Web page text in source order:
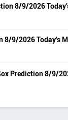
8/9/2026
8/9/2026 Today’s
Prediction 8/9/